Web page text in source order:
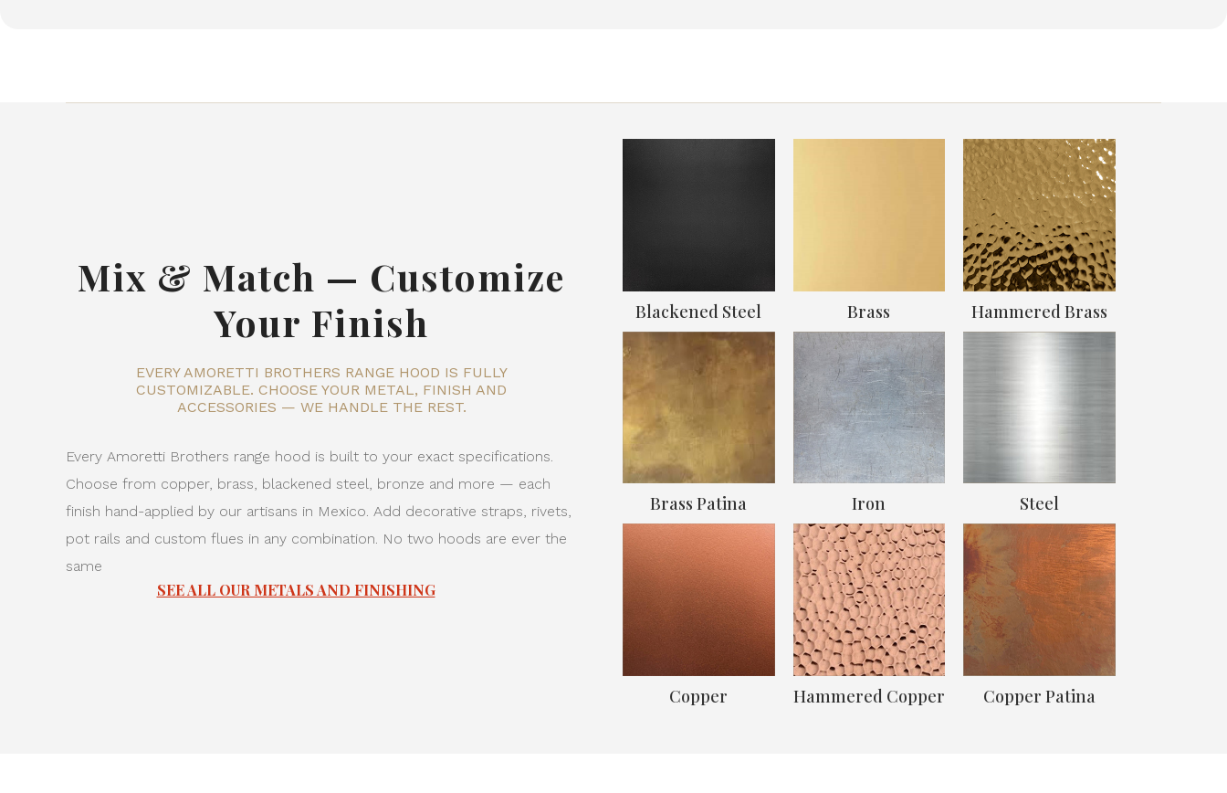
Mix & Match — Customize
Your Finish
EVERY AMORETTI BROTHERS RANGE HOOD IS FULLY
CUSTOMIZABLE. CHOOSE YOUR METAL, FINISH AND
ACCESSORIES — WE HANDLE THE REST.
Every Amoretti Brothers range hood is built to your exact specifications.
Choose from copper, brass, blackened steel, bronze and more — each
finish hand-applied by our artisans in Mexico. Add decorative straps, rivets,
pot rails and custom flues in any combination. No two hoods are ever the
same
SEE ALL OUR METALS AND FINISHING
Blackened Steel Brass Hammered Brass
Brass Patina Iron Steel
Copper Hammered Copper Copper Patina